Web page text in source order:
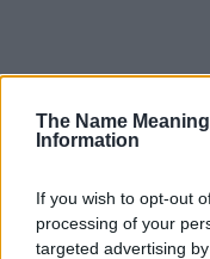
The Name
Information
If you wish to opt-out
processing of your
targeted advertising